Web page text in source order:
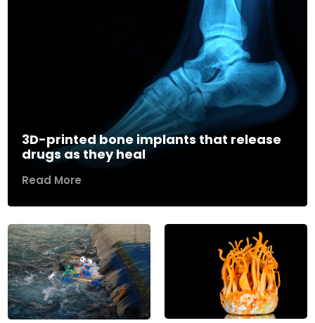
3D-printed bone implants that release
drugs as they heal
Read More